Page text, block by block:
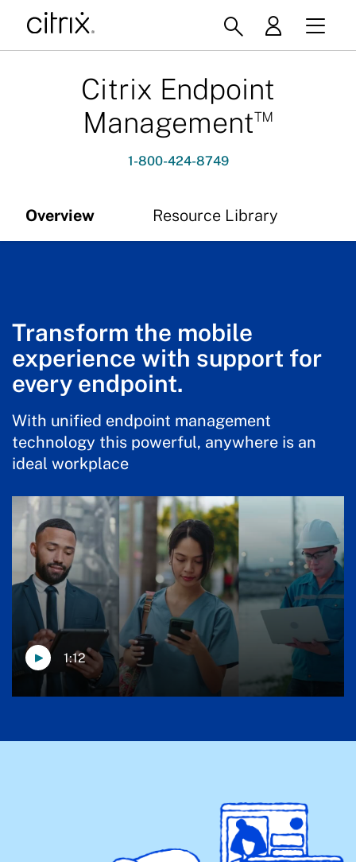
Citrix Endpoint
Management™
1-800-424-8749
Overview Resource Library
Transform the mobile
experience with support for
every endpoint.
With unified endpoint management
technology this powerful, anywhere is an
ideal workplace
1:12